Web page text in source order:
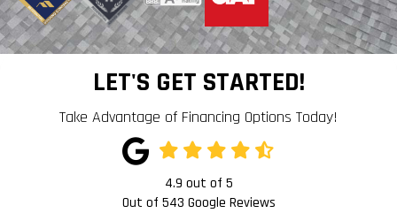
LET'S GET STARTED!
Take Advantage of Financing Options Today!
4.9 out of 5
Out of 543 Google Reviews